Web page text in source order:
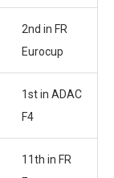
2nd in FR
Eurocup
1st in ADAC
F4
11th in FR